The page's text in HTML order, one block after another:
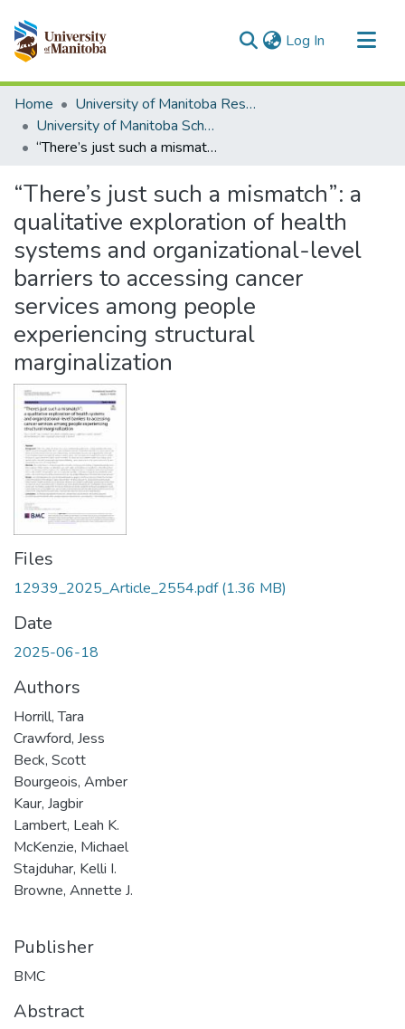
Log In (current)
Communities & Collections
All of MSpace
Statistics
Home
University of Manitoba Researchers
University of Manitoba Scholarship
“There’s just such a mismatch”: a qualitative exploration of health systems and organizational-level barriers to accessing cancer services among people experiencing structural marginalization
“There’s just such a mismatch”: a
qualitative exploration of health
systems and organizational-level
barriers to accessing cancer
services among people
experiencing structural
marginalization
Files
12939_2025_Article_2554.pdf(1.36 MB)
Date
2025-06-18
Authors
Horrill, Tara
Crawford, Jess
Beck, Scott
Bourgeois, Amber
Kaur, Jagbir
Lambert, Leah K.
McKenzie, Michael
Stajduhar, Kelli I.
Browne, Annette J.
Publisher
BMC
Abstract